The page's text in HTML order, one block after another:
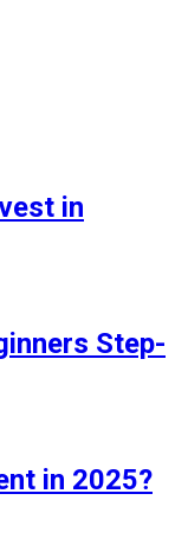
in
Step-
in 2025?